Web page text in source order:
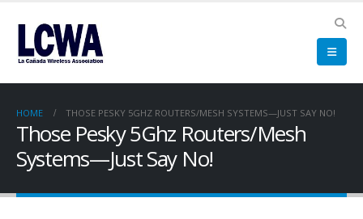
HOME THOSE PESKY 5GHZ ROUTERS/MESH SYSTEMS—JUST SAY NO!
Those Pesky 5Ghz Routers/Mesh
Systems—Just Say No!